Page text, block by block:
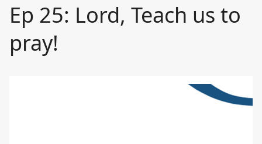
Ep 25: Lord, Teach us to
pray!